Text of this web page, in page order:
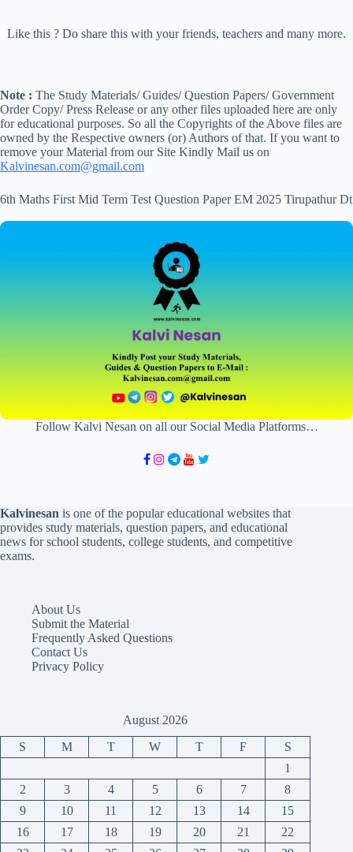
Like this ? Do share this with your friends, teachers and many more.
Note : The Study Materials/ Guides/ Question Papers/ Government
Order Copy/ Press Release or any other files uploaded here are only
for educational purposes. So all the Copyrights of the Above files are
owned by the Respective owners (or) Authors of that. If you want to
remove your Material from our Site Kindly Mail us on
Kalvinesan.com@gmail.com
6th Maths First Mid Term Test Question Paper EM 2025 Tirupathur Dt
Follow Kalvi Nesan on all our Social Media Platforms…
Kalvinesan is one of the popular educational websites that
provides study materials, question papers, and educational
news for school students, college students, and competitive
exams.
About Us
Submit the Material
Frequently Asked Questions
Contact Us
Privacy Policy
August 2026
S M T W T F
S
1
2
3 4 5 6 7
8
9
10 11 12 13 14
15
16
17 18 19 20 21
22